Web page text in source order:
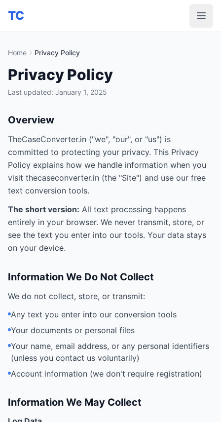
TC
Home Privacy Policy
Privacy Policy
Last updated: January 1, 2025
Overview
TheCaseConverter.in ("we", "our", or "us") is
committed to protecting your privacy. This Privacy
Policy explains how we handle information when you
visit thecaseconverter.in (the "Site") and use our free
text conversion tools.
The short version: All text processing happens
entirely in your browser. We never transmit, store, or
see the text you enter into our tools. Your data stays
on your device.
Information We Do Not Collect
We do not collect, store, or transmit:
Any text you enter into our conversion tools
Your documents or personal files
Your name, email address, or any personal identifiers
(unless you contact us voluntarily)
Account information (we don't require registration)
Information We May Collect